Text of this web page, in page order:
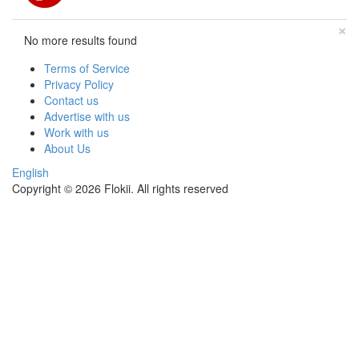
×
No more results found
Terms of Service
Privacy Policy
Contact us
Advertise with us
Work with us
About Us
English
Copyright © 2026 Flokii. All rights reserved